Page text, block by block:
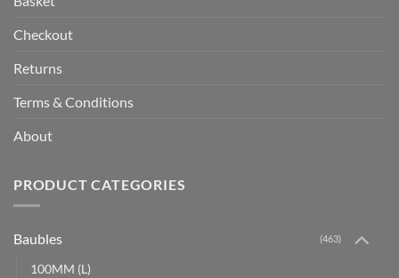
Checkout
Returns
Terms & Conditions
About
PRODUCT CATEGORIES
Baubles (463)
100MM (L)